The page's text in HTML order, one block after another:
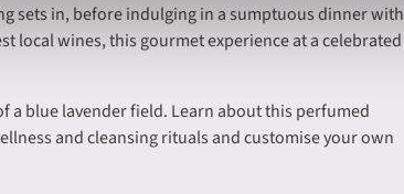
sets in, before indulging in a sumptuous dinner with
local wines, this gourmet experience at a celebrated
a blue lavender field. Learn about this perfumed
and cleansing rituals and customise your own